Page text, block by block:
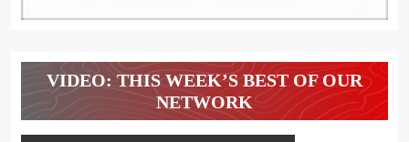
VIDEO: THIS WEEK’S BEST OF OUR
NETWORK